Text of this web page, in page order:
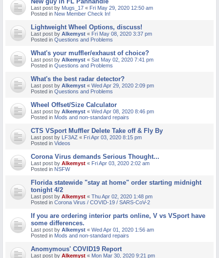
R
T.
C
O
M
Last post by Mugs_17 « Fri May 29, 2020 12:50 am
Posted in New Member Check In!
Lightweight Wheel Options, discuss!
Last post by Alkemyst « Fri May 08, 2020 3:37 pm
Posted in Questions and Problems
What's your muffler/exhaust of choice?
Last post by Alkemyst « Sat May 02, 2020 7:41 pm
Posted in Questions and Problems
What's the best radar detector?
Last post by Alkemyst « Wed Apr 29, 2020 2:09 pm
Posted in Questions and Problems
Wheel Offset/Size Calculator
Last post by Alkemyst « Wed Apr 08, 2020 8:46 pm
Posted in Mods and non-standard repairs
CTS VSport Muffler Delete Take off & Fly By
Last post by LF3AZ « Fri Apr 03, 2020 8:15 pm
Posted in Videos
Corona Virus demands Serious Thought...
Last post by Alkemyst « Fri Apr 03, 2020 2:02 am
Posted in NSFW
Florida statewide "stay at home" order starting midnight
tonight 4/2
Last post by Alkemyst « Thu Apr 02, 2020 1:48 pm
Posted in Corona Virus / COVID-19 / SARS-CoV-2
If you are ordering interior parts online, V vs VSport have
some differences.
Last post by Alkemyst « Wed Apr 01, 2020 1:56 am
Posted in Mods and non-standard repairs
Anomymous' COVID19 Report
Last post by Alkemyst « Mon Mar 30, 2020 9:21 pm